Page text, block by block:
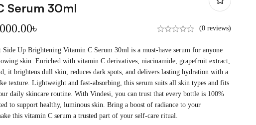
Serum 30ml
৳ (0 reviews)
Up Brightening Vitamin C Serum 30ml is a must-have serum for anyone
skin. Enriched with vitamin C derivatives, niacinamide, grapefruit extract,
it brightens dull skin, reduces dark spots, and delivers lasting hydration with a
texture. Lightweight and fast-absorbing, this serum suits all skin types and fits
daily skincare routine. With Vindesi, you can trust that every bottle is 100%
to support healthy, luminous skin. Bring a boost of radiance to your
this vitamin C serum a trusted part of your self-care ritual.